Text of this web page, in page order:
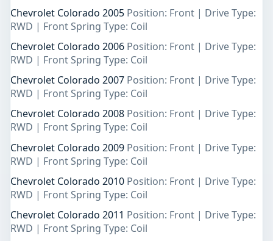
Chevrolet Colorado 2005 Position: Front | Drive Type:
RWD | Front Spring Type: Coil
Chevrolet Colorado 2006 Position: Front | Drive Type:
RWD | Front Spring Type: Coil
Chevrolet Colorado 2007 Position: Front | Drive Type:
RWD | Front Spring Type: Coil
Chevrolet Colorado 2008 Position: Front | Drive Type:
RWD | Front Spring Type: Coil
Chevrolet Colorado 2009 Position: Front | Drive Type:
RWD | Front Spring Type: Coil
Chevrolet Colorado 2010 Position: Front | Drive Type:
RWD | Front Spring Type: Coil
Chevrolet Colorado 2011 Position: Front | Drive Type:
RWD | Front Spring Type: Coil